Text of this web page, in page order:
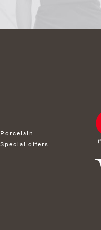
Porcelain
Special offers